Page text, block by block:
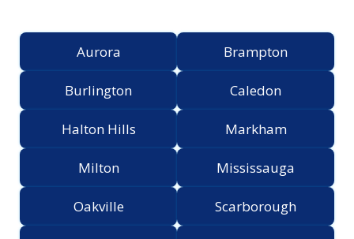
Aurora Brampton
Burlington Caledon
Halton Hills Markham
Milton Mississauga
Oakville Scarborough